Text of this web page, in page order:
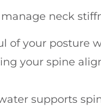
neck
of your posture
your spine
supports